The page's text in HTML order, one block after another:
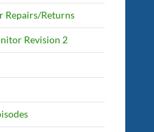
Repairs/Returns
Revision 2